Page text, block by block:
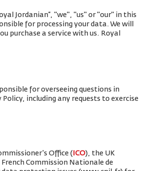
Jordanian”, "we", "us" or "our" in this
for processing your data. We will
purchase a service with us. Royal
for overseeing questions in
including any requests to exercise
Office ( ICO), the UK
Commission Nationale de